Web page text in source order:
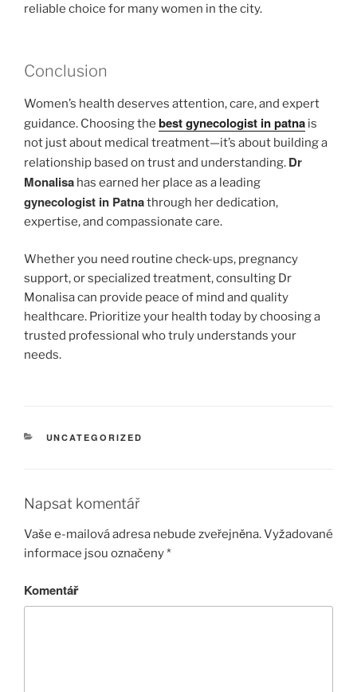
reliable choice for many women in the city.
Conclusion
Women’s health deserves attention, care, and expert
guidance. Choosing the best gynecologist in patna is
not just about medical treatment—it’s about building a
relationship based on trust and understanding. Dr
Monalisa has earned her place as a leading
gynecologist in Patnathrough her dedication,
expertise, and compassionate care.
Whether you need routine check-ups, pregnancy
support, or specialized treatment, consulting Dr
Monalisa can provide peace of mind and quality
healthcare. Prioritize your health today by choosing a
trusted professional who truly understands your
needs.
RUBRIKY
UNCATEGORIZED
Napsat komentář
Vaše e-mailová adresa nebude zveřejněna.Vyžadované
informace jsou označeny*
Komentář